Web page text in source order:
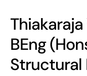
BEng
Structural